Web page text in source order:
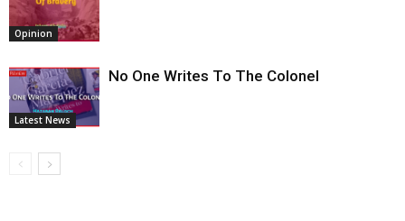
Opinion
Latest News
No One Writes To The Colonel